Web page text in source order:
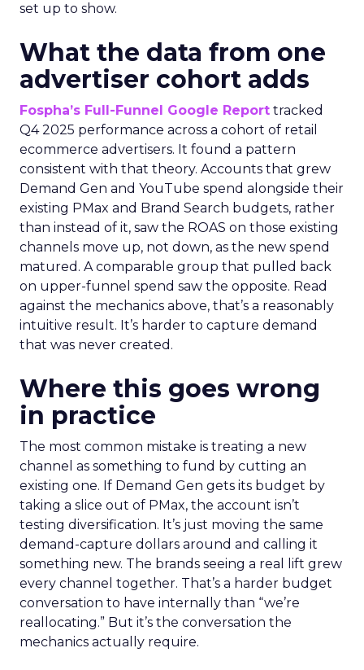
set up to show.
What the data from one
advertiser cohort adds
Fospha’s Full-Funnel Google Report tracked
Q4 2025 performance across a cohort of retail
ecommerce advertisers. It found a pattern
consistent with that theory. Accounts that grew
Demand Gen and YouTube spend alongside their
existing PMax and Brand Search budgets, rather
than instead of it, saw the ROAS on those existing
channels move up, not down, as the new spend
matured. A comparable group that pulled back
on upper-funnel spend saw the opposite. Read
against the mechanics above, that’s a reasonably
intuitive result. It’s harder to capture demand
that was never created.
Where this goes wrong
in practice
The most common mistake is treating a new
channel as something to fund by cutting an
existing one. If Demand Gen gets its budget by
taking a slice out of PMax, the account isn’t
testing diversification. It’s just moving the same
demand-capture dollars around and calling it
something new. The brands seeing a real lift grew
every channel together. That’s a harder budget
conversation to have internally than “we’re
reallocating.” But it’s the conversation the
mechanics actually require.